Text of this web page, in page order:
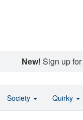
New! Sign up
Society Quirky